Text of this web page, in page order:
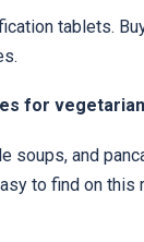
tablets.
for
soups, and
to find on this